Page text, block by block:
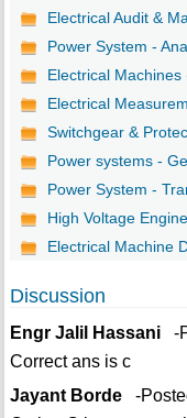
Electrical Audit &
Power System -
Electrical Machines
Electrical
Switchgear &
Power systems -
Power System -
High Voltage
Electrical Machine
Discussion
Engr Jalil Hassani-
Correct ans is c
Jayant Borde-